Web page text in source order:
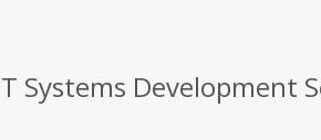
Systems Development